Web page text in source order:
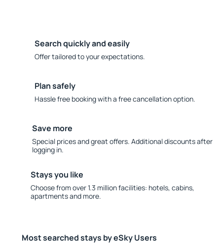
Search quickly and easily
Offer tailored to your expectations.
Plan safely
Hassle free booking with a free cancellation option.
Save more
Special prices and great offers. Additional discounts after
logging in.
Stays you like
Choose from over 1.3 million facilities: hotels, cabins,
apartments and more.
Most searched stays by eSky Users